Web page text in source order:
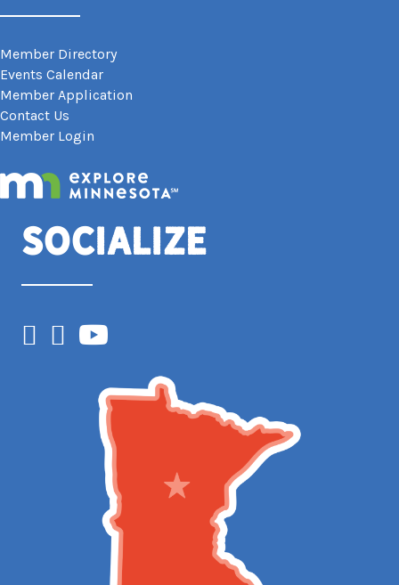
Member Directory
Events Calendar
Member Application
Contact Us
Member Login
Socialize
Facebook
Instagram
YouTube